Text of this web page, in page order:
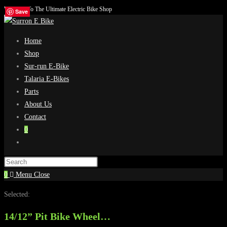
Skip
to
Welcome To The Ultimate Electric Bike Shop
Home
Shop
Sur-run E-Bike
Talaria E-Bikes
Parts
About Us
Contact
0
search
0
Menu Close
Selected:
14/12” Pit Bike Wheel…
Save
Save
Save
Save